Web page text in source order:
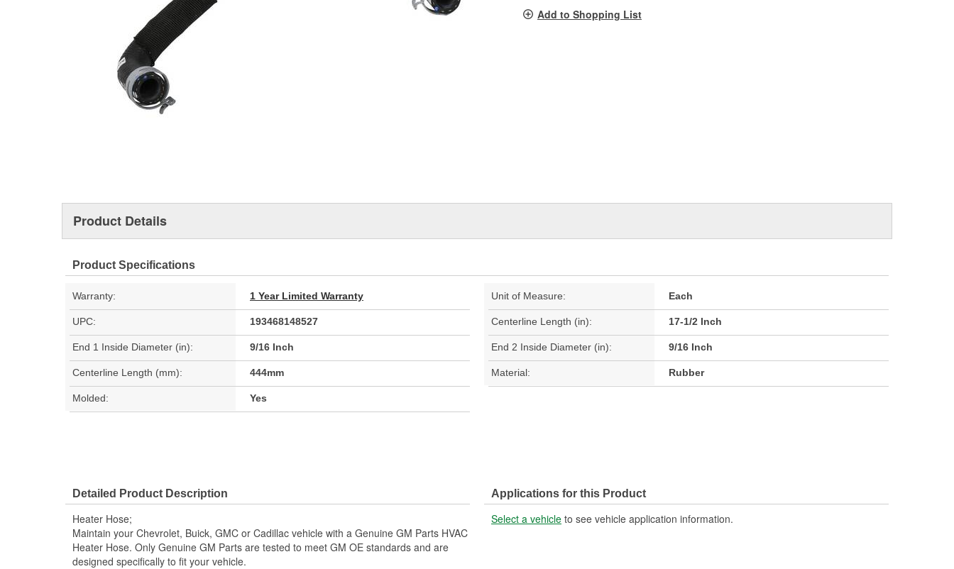
Add to Shopping List
Product Details
Product Specifications
Warranty: 1 Year Limited Warranty Unit of Measure: Each
UPC: 193468148527 Centerline Length (in): 17-1/2 Inch
End 1 Inside Diameter (in): 9/16 Inch End 2 Inside Diameter (in): 9/16 Inch
Centerline Length (mm): 444mm Material: Rubber
Molded: Yes
Detailed Product Description
Heater Hose;
Maintain your Chevrolet, Buick, GMC or Cadillac vehicle with a Genuine GM Parts HVAC
Heater Hose. Only Genuine GM Parts are tested to meet GM OE standards and are
designed specifically to fit your vehicle.
Applications for this Product
Select a vehicle to see vehicle application information.